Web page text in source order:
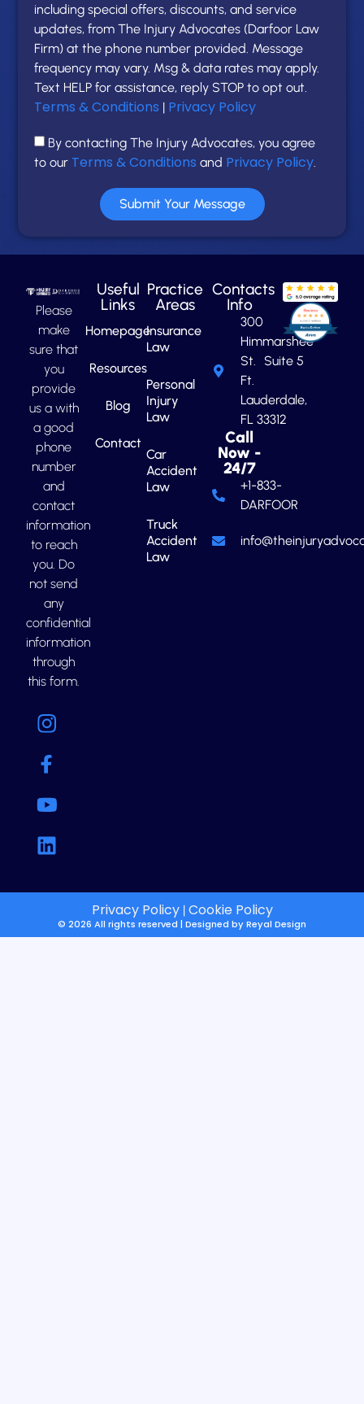
including special offers, discounts, and service
updates, from The Injury Advocates (Darfoor Law
Firm) at the phone number provided. Message
frequency may vary. Msg & data rates may apply.
Text HELP for assistance, reply STOP to opt out.
Terms & Conditions | Privacy Policy
By contacting The Injury Advocates, you agree
to our Terms & Conditions and Privacy Policy.
Submit Your Message
Please
make
sure that
you
provide
us a with
a good
phone
number
and
contact
information
to reach
you. Do
not send
any
confidential
information
through
this form.
Useful
Links
Homepage
Resources
Blog
Contact
Practice
Areas
Insurance
Law
Personal
Injury
Law
Car
Accident
Law
Truck
Accident
Law
Contacts
Info
300
Himmarshee
St. Suite 5
Ft.
Lauderdale,
FL 33312
Call
Now -
24/7
+1-833-
DARFOOR
Privacy Policy| Cookie Policy
© 2026 All rights reserved | Designed byReyal Design